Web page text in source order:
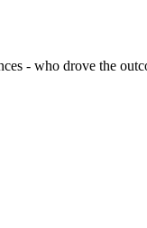
- who drove the